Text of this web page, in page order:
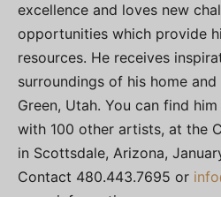
excellence and loves new
opportunities which provide
resources. He receives
surroundings of his home
Green, Utah. You can find
with 100 other artists, at the
in Scottsdale, Arizona,
Contact 480.443.7695 or